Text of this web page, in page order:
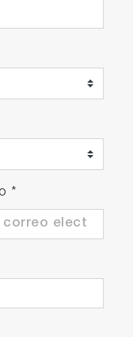
6 plugs
glass-body,
in
*